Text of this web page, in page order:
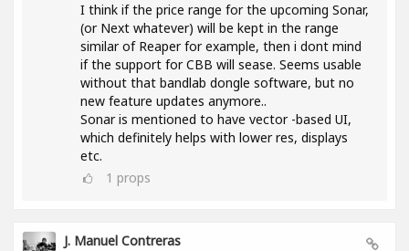
I think if the price range for the upcoming Sonar,
(or Next whatever) will be kept in the range
similar of Reaper for example, then i dont mind
if the support for CBB will sease. Seems usable
without that bandlab dongle software, but no
new feature updates anymore..
Sonar is mentioned to have vector -based UI,
which definitely helps with lower res, displays
etc.
1 props
J. Manuel Contreras